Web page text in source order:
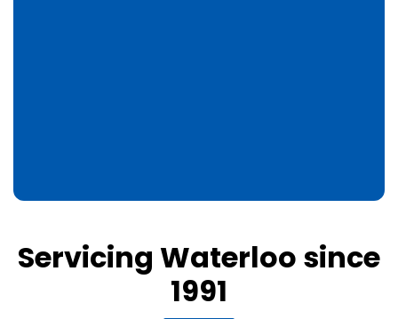
Servicing Waterloo since
1991